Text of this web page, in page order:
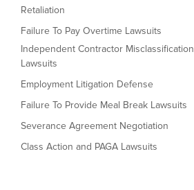
Retaliation
Failure To Pay Overtime Lawsuits
Independent Contractor Misclassification
Lawsuits
Employment Litigation Defense
Failure To Provide Meal Break Lawsuits
Severance Agreement Negotiation
Class Action and PAGA Lawsuits